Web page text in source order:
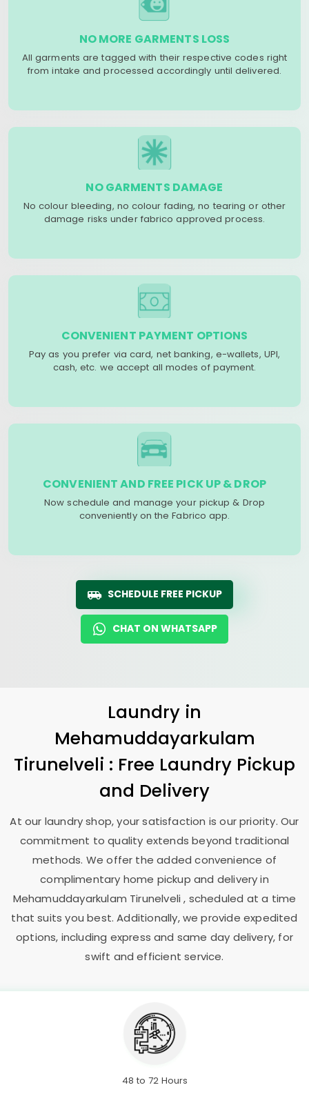
NO MORE GARMENTS LOSS
All garments are tagged with their respective codes right
from intake and processed accordingly until delivered.
NO GARMENTS DAMAGE
No colour bleeding, no colour fading, no tearing or other
damage risks under fabrico approved process.
CONVENIENT PAYMENT OPTIONS
Pay as you prefer via card, net banking, e-wallets, UPI,
cash, etc. we accept all modes of payment.
CONVENIENT AND FREE PICK UP & DROP
Now schedule and manage your pickup & Drop
conveniently on the Fabrico app.
SCHEDULE FREE PICKUP
CHAT ON WHATSAPP
Laundry in
Mehamuddayarkulam
Tirunelveli : Free Laundry Pickup
and Delivery
At our laundry shop, your satisfaction is our priority. Our
commitment to quality extends beyond traditional
methods. We offer the added convenience of
complimentary home pickup and delivery in
Mehamuddayarkulam Tirunelveli, scheduled at a time
that suits you best. Additionally, we provide expedited
options, including express and same day delivery, for
swift and efficient service.
48 to 72 Hours